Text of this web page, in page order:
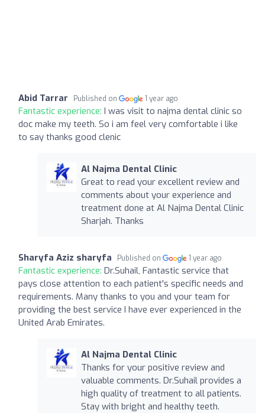
Abid Tarrar Published on 1 year ago
Fantastic experience: I was visit to najma dental clinic so
doc make my teeth. So i am feel very comfortable i like
to say thanks good clenic
Al Najma Dental Clinic
Great to read your excellent review and
comments about your experience and
treatment done at Al Najma Dental Clinic
Sharjah. Thanks
Sharyfa Aziz sharyfa Published on 1 year ago
Fantastic experience: Dr.Suhail, Fantastic service that
pays close attention to each patient's specific needs and
requirements. Many thanks to you and your team for
providing the best service I have ever experienced in the
United Arab Emirates.
Al Najma Dental Clinic
Thanks for your positive review and
valuable comments. Dr.Suhail provides a
high quality of treatment to all patients.
Stay with bright and healthy teeth.